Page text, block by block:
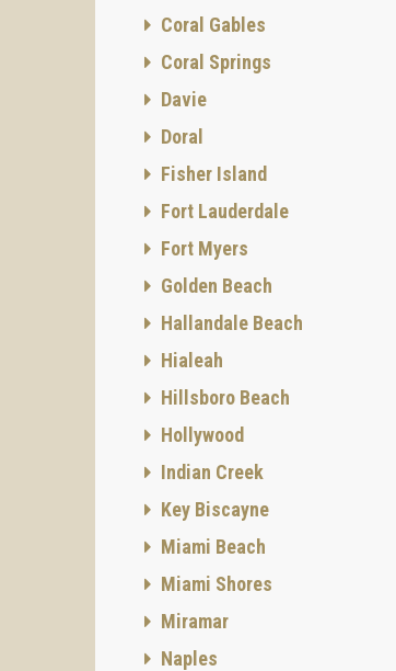
Coral Gables
Coral Springs
Davie
Doral
Fisher Island
Fort Lauderdale
Fort Myers
Golden Beach
Hallandale Beach
Hialeah
Hillsboro Beach
Hollywood
Indian Creek
Key Biscayne
Miami Beach
Miami Shores
Miramar
Naples